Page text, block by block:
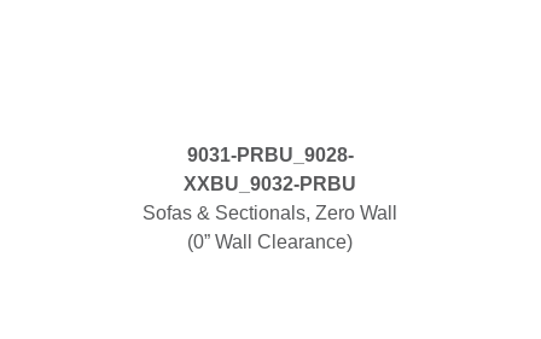
9031-PRBU_9028-
XXBU_9032-PRBU
Sofas & Sectionals, Zero Wall
(0” Wall Clearance)